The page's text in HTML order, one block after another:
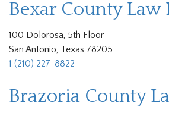
Bexar County Law
100 Dolorosa, 5th Floor
San Antonio, Texas 78205
1 (210) 227-8822
Brazoria County